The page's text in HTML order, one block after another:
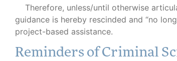
Therefore, unless/until otherwise
guidance is hereby rescinded and “no
project-based assistance.
Reminders of Criminal